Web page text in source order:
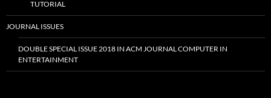
TUTORIAL
JOURNAL ISSUES
DOUBLE SPECIAL ISSUE 2018 IN ACM JOURNAL COMPUTER IN
ENTERTAINMENT